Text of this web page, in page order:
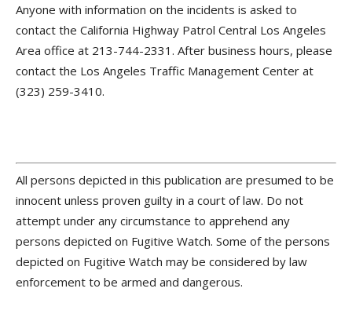
Anyone with information on the incidents is asked to
contact the California Highway Patrol Central Los Angeles
Area office at 213-744-2331. After business hours, please
contact the Los Angeles Traffic Management Center at
(323) 259-3410.
All persons depicted in this publication are presumed to be
innocent unless proven guilty in a court of law. Do not
attempt under any circumstance to apprehend any
persons depicted on Fugitive Watch. Some of the persons
depicted on Fugitive Watch may be considered by law
enforcement to be armed and dangerous.